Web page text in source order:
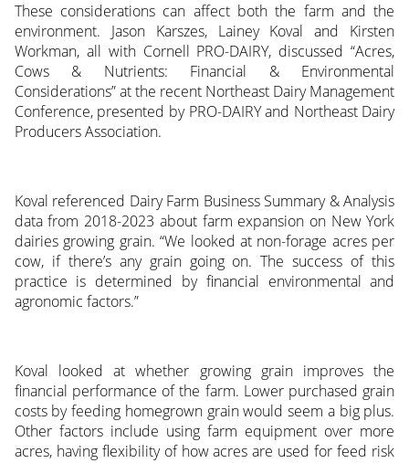
These considerations can affect both the farm and the
environment. Jason Karszes, Lainey Koval and Kirsten
Workman, all with Cornell PRO-DAIRY, discussed “Acres,
Cows & Nutrients: Financial & Environmental
Considerations” at the recent Northeast Dairy Management
Conference, presented by PRO-DAIRY and Northeast Dairy
Producers Association.
Koval referenced Dairy Farm Business Summary & Analysis
data from 2018-2023 about farm expansion on New York
dairies growing grain. “We looked at non-forage acres per
cow, if there’s any grain going on. The success of this
practice is determined by financial environmental and
agronomic factors.”
Koval looked at whether growing grain improves the
financial performance of the farm. Lower purchased grain
costs by feeding homegrown grain would seem a big plus.
Other factors include using farm equipment over more
acres, having flexibility of how acres are used for feed risk